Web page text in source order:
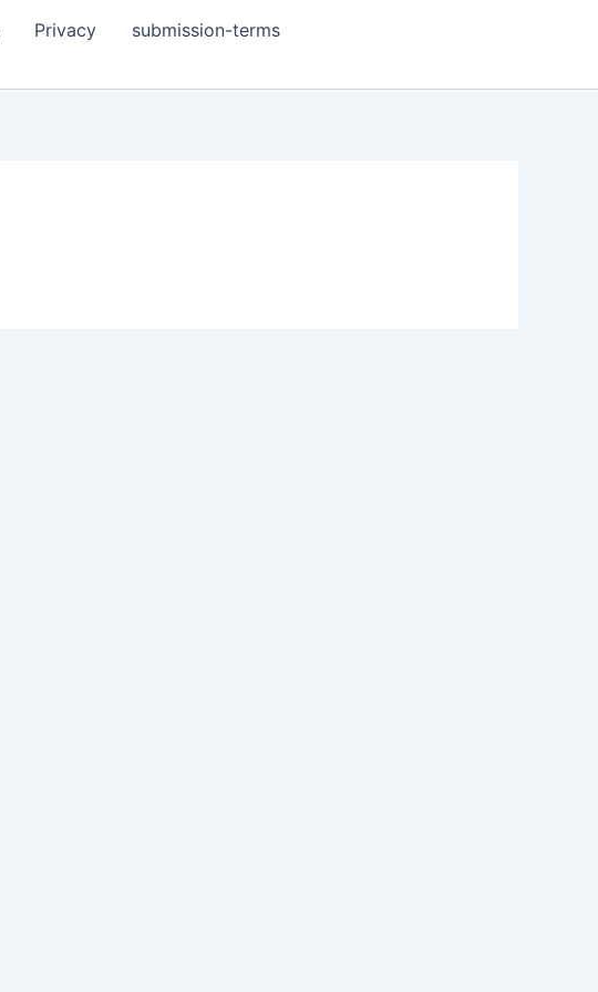
Privacy
submission-terms